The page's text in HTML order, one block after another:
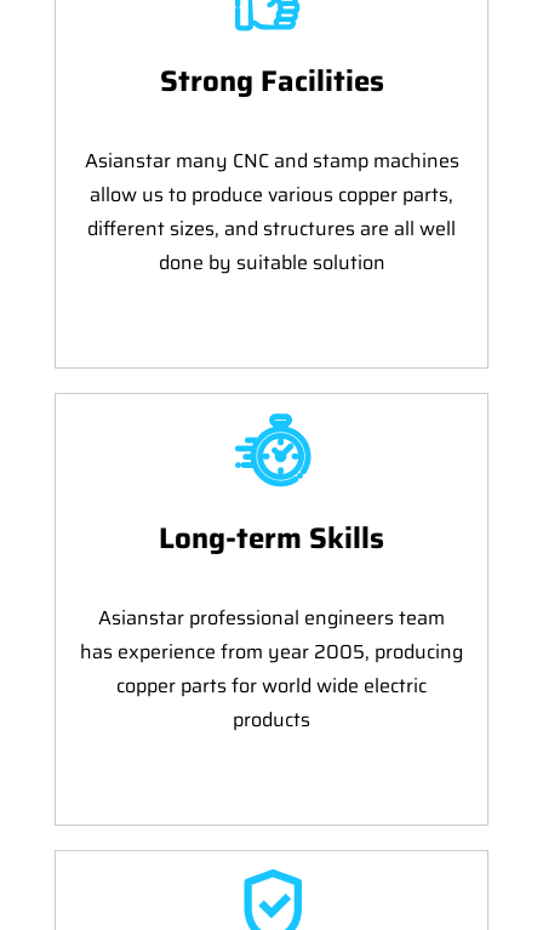
Strong Facilities
Asianstar many CNC and stamp machines
allow us to produce various copper parts,
different sizes, and structures are all well
done by suitable solution
Long-term Skills
Asianstar professional engineers team
has experience from year 2005, producing
copper parts for world wide electric
products